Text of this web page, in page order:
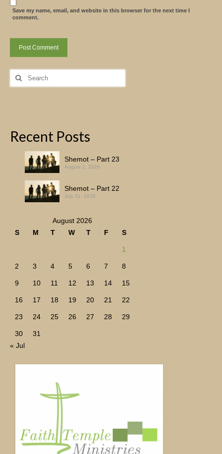
Save my name, email, and website in this browser for the next time I
comment.
Search
for:
Recent Posts
Shemot – Part 23
August 1, 2026
Shemot – Part 22
July 31, 2026
August 2026
S
M T W T F S
1
2 3 4 5 6 7 8
9 10 11 12 13 14 15
16 17 18 19 20 21 22
23 24 25 26 27 28 29
30
31
« Jul